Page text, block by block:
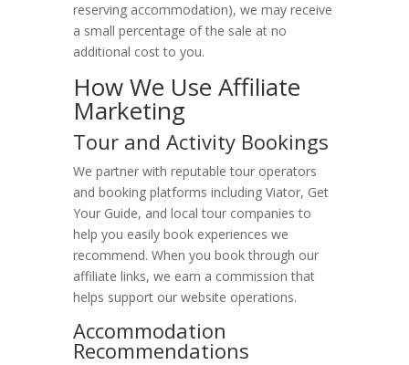
Capitol Reef National Park
Things to Do
Best Time to Visit
Blog & Trip Reports
About Moabing
Search Moabing
reserving accommodation), we may receive
a small percentage of the sale at no
additional cost to you.
How We Use Affiliate
Marketing
Tour and Activity Bookings
We partner with reputable tour operators
and booking platforms including Viator, Get
Your Guide, and local tour companies to
help you easily book experiences we
recommend. When you book through our
affiliate links, we earn a commission that
helps support our website operations.
Accommodation
Recommendations